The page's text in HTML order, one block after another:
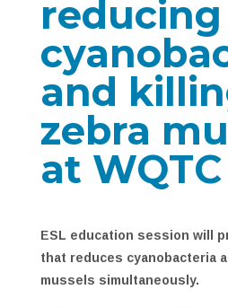
reducing
and
zebra
at WQTC
ESL education session will
that reduces cyanobacteria
mussels simultaneously.